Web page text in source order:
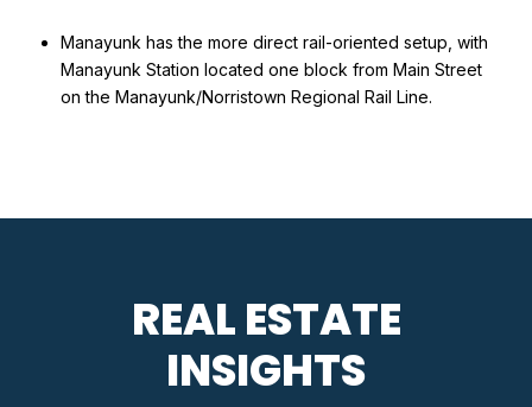
Manayunk has the more direct rail-oriented setup, with
Manayunk Station located one block from Main Street
on the Manayunk/Norristown Regional Rail Line.
REAL ESTATE
INSIGHTS